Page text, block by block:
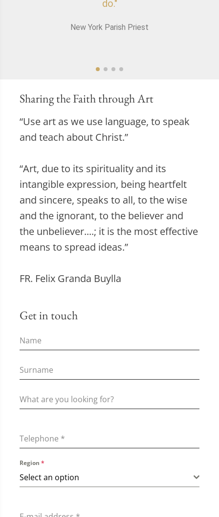
do."
New York Parish Priest
Sharing the Faith through Art
“Use art as we use language, to speak
and teach about Christ.”
“Art, due to its spirituality and its
intangible expression, being heartfelt
and sincere, speaks to all, to the wise
and the ignorant, to the believer and
the unbeliever....; it is the most effective
means to spread ideas.”
FR. Felix Granda Buylla
Get in touch
Telephone *
Region *
Select an option